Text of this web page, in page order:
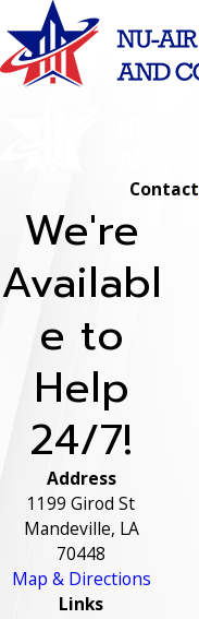
Contact
We're
Availabl
e to
Help
24/7!
Address
1199 Girod St
Mandeville, LA
70448
Map & Directions
Links